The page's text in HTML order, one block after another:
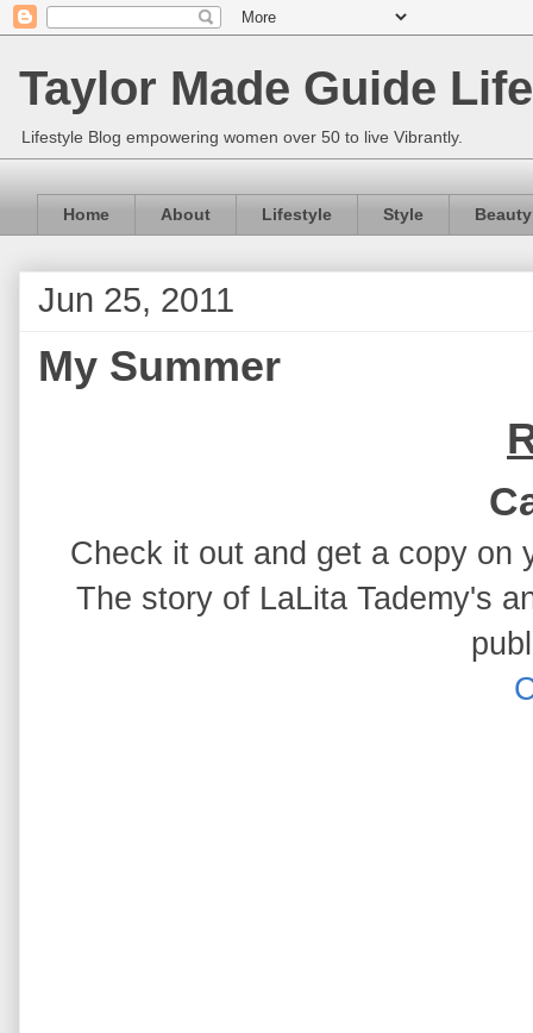
Taylor Made Guide
Lifestyle Blog empowering women over 50 to live Vibrantly.
Home About Lifestyle Style Beauty
Jun 25, 2011
My Summer
Check it out and get a copy on
The story of LaLita Tademy's